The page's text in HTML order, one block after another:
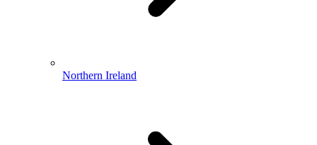
Northern Ireland